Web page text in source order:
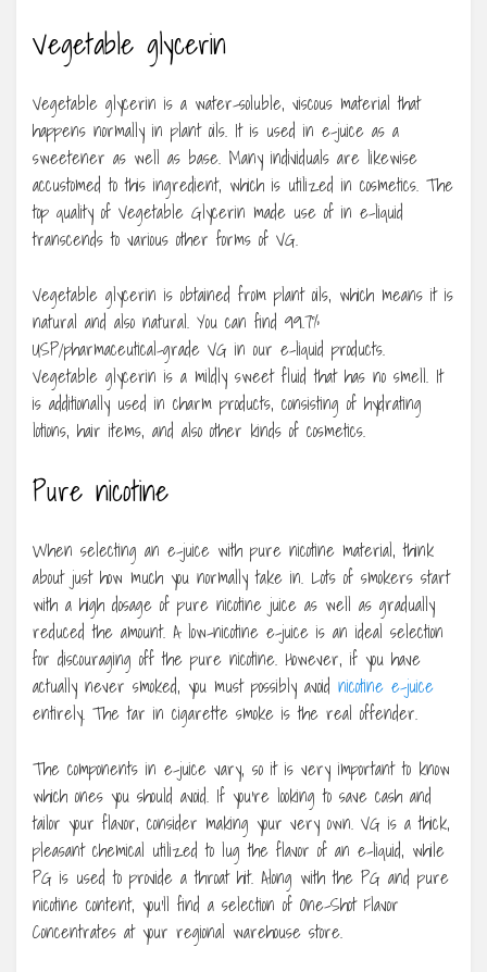
Vegetable glycerin
Vegetable glycerin is a water-soluble, viscous material that
happens normally in plant oils. It is used in e-juice as a
sweetener as well as base. Many individuals are likewise
accustomed to this ingredient, which is utilized in cosmetics. The
top quality of Vegetable Glycerin made use of in e-liquid
transcends to various other forms of VG.
Vegetable glycerin is obtained from plant oils, which means it is
natural and also natural. You can find 99.7%
USP/pharmaceutical-grade VG in our e-liquid products.
Vegetable glycerin is a mildly sweet fluid that has no smell. It
is additionally used in charm products, consisting of hydrating
lotions, hair items, and also other kinds of cosmetics.
Pure nicotine
When selecting an e-juice with pure nicotine material, think
about just how much you normally take in. Lots of smokers start
with a high dosage of pure nicotine juice as well as gradually
reduced the amount. A low-nicotine e-juice is an ideal selection
for discouraging off the pure nicotine. However, if you have
actually never smoked, you must possibly avoid nicotine e-juice
entirely. The tar in cigarette smoke is the real offender.
The components in e-juice vary, so it is very important to know
which ones you should avoid. If you’re looking to save cash and
tailor your flavor, consider making your very own. VG is a thick,
pleasant chemical utilized to lug the flavor of an e-liquid, while
PG is used to provide a throat hit. Along with the PG and pure
nicotine content, you’ll find a selection of One-Shot Flavor
Concentrates at your regional warehouse store.